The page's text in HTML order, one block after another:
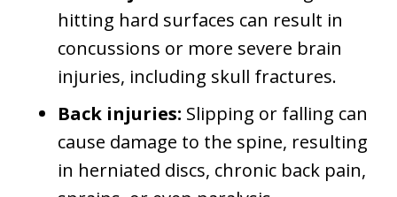
hitting hard surfaces can result in
concussions or more severe brain
injuries, including skull fractures.
Back injuries: Slipping or falling can
cause damage to the spine, resulting
in herniated discs, chronic back pain,